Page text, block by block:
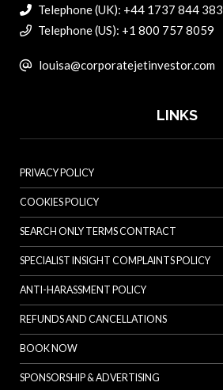
Telephone (UK): +44 1737 844 383
Telephone (US): +1 800 757 8059
louisa@corporatejetinvestor.com
LINKS
PRIVACY POLICY
COOKIES POLICY
SEARCH ONLY TERMS CONTRACT
SPECIALIST INSIGHT COMPLAINTS POLICY
ANTI-HARASSMENT POLICY
REFUNDS AND CANCELLATIONS
BOOK NOW
SPONSORSHIP & ADVERTISING